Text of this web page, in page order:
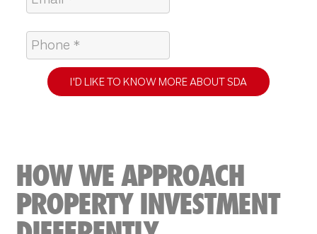
I'D LIKE TO KNOW MORE ABOUT SDA
HOW WE APPROACH
PROPERTY INVESTMENT